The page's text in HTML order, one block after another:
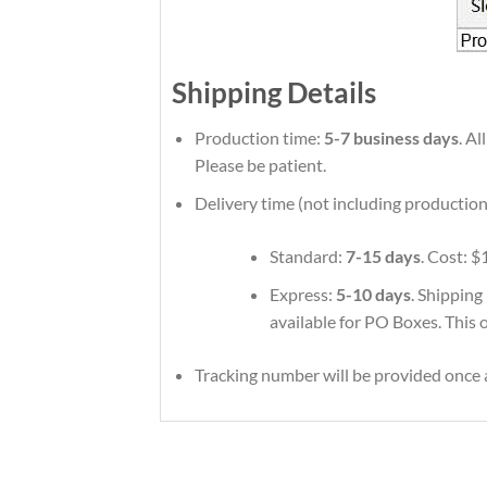
Shipping Details
Production time: 5-7 business days.
Please be patient.
Delivery time (not including
Standard: 7-15 days. Cost:
Express: 5-10 days.
available for PO Boxes. This
Tracking number will be provided